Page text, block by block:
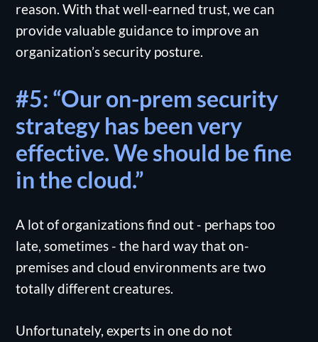
reason. With that well-earned trust, we can
provide valuable guidance to improve an
organization’s security posture.
#5: “Our on-prem security
strategy has been very
effective. We should be fine
in the cloud.”
A lot of organizations find out - perhaps too
late, sometimes - the hard way that on-
premises and cloud environments are two
totally different creatures.
Unfortunately, experts in one do not